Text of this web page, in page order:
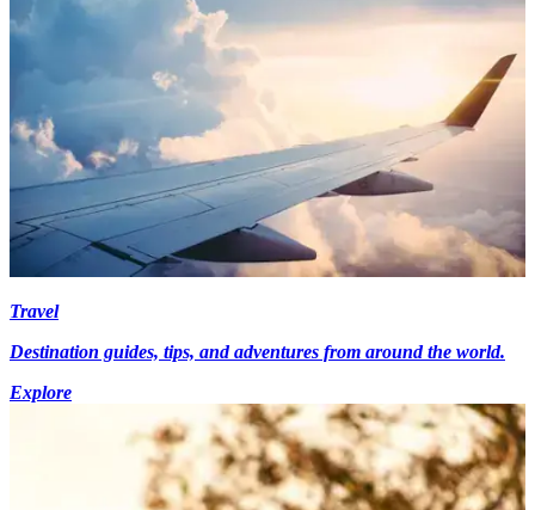
Travel
Destination guides, tips, and adventures from around the world.
Explore